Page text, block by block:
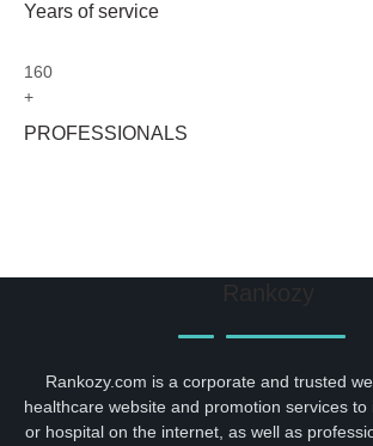
Years of service
160
+
PROFESSIONALS
Rankozy
Rankozy.com is a corporate and trusted
healthcare website and promotion services to
or hospital on the internet, as well as